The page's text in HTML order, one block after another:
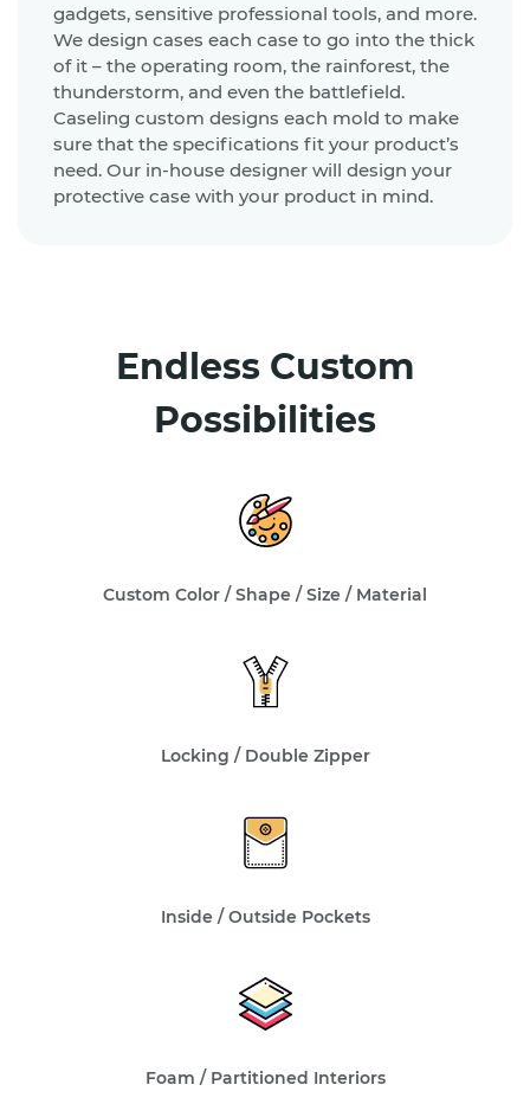
gadgets, sensitive professional tools, and more.
We design cases each case to go into the thick
of it – the operating room, the rainforest, the
thunderstorm, and even the battlefield.
Caseling custom designs each mold to make
sure that the specifications fit your product’s
need. Our in-house designer will design your
protective case with your product in mind.
Endless Custom
Possibilities
Custom Color / Shape / Size / Material
Locking / Double Zipper
Inside / Outside Pockets
Foam / Partitioned Interiors